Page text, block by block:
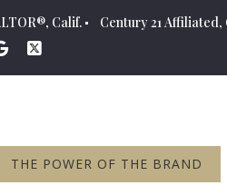
Calif. Century 21 Affiliated,
THE POWER OF THE BRAND